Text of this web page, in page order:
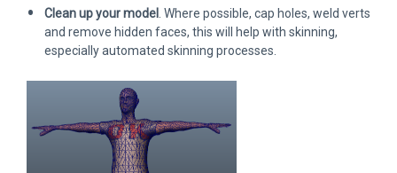
Clean up your model . Where possible, cap holes, weld verts
and remove hidden faces, this will help with skinning,
especially automated skinning processes.